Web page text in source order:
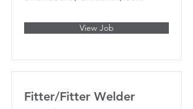
View Job
Fitter/Fitter Welder